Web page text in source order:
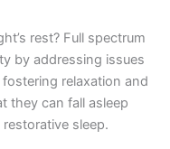
rest? Full spectrum
by addressing issues
relaxation and
they can fall asleep
sleep.